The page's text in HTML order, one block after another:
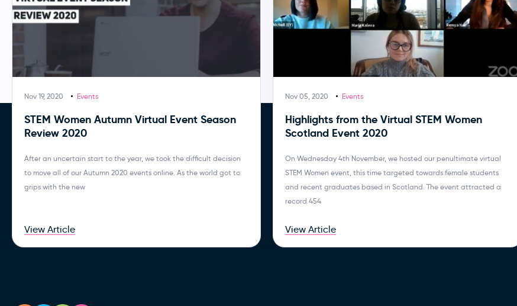
Nov 19, 2020 Events
STEM Women Autumn Virtual Event Season
Review 2020
After an uncertain start to the year, we took the difficult decision
to move all of our Autumn 2020 events online. As the world got to
grips with the new
View Article
Nov 05, 2020 Events
Highlights from the Virtual STEM Women
Scotland Event 2020
On Wednesday 4th November, we hosted our penultimate virtual
STEM Women event, this time targeted towards female students
and recent graduates based in Scotland. The event attracted a
record 454
View Article